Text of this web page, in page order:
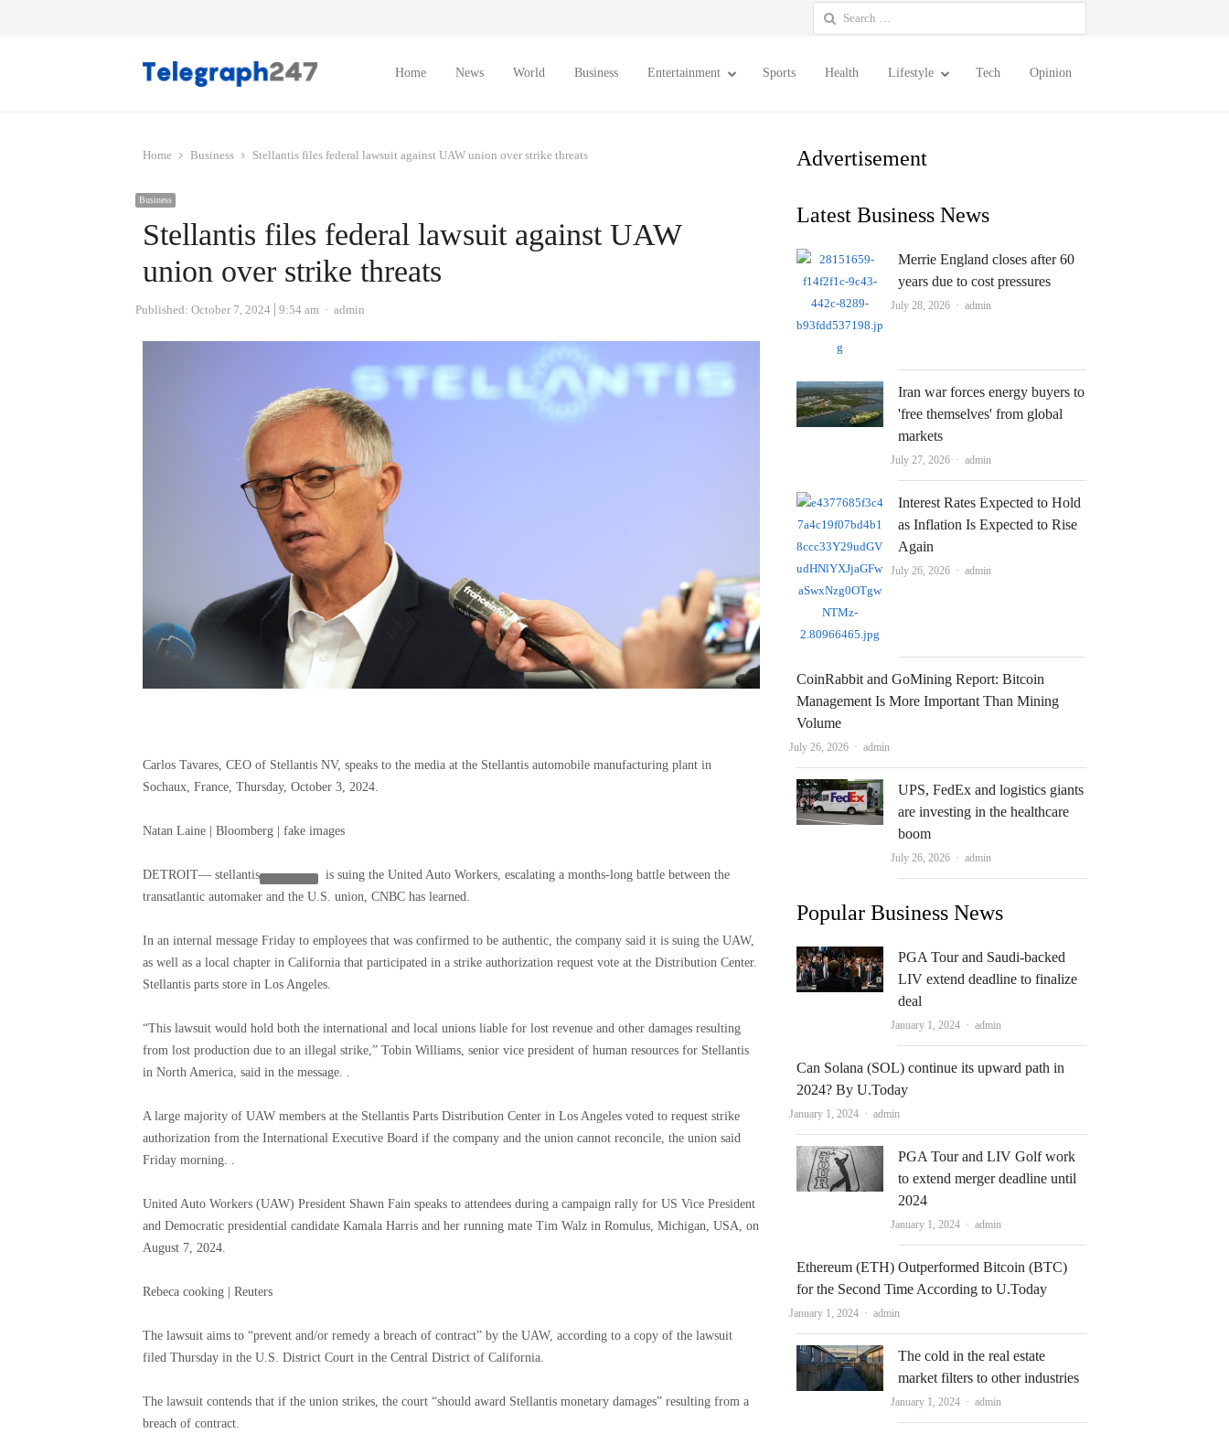
Search
for:
Home News World Business Entertainment Sports Health Lifestyle Tech Opinion
Home Business Stellantis files federal lawsuit against UAW union over strike threats
Business
Stellantis files federal lawsuit against UAW
union over strike threats
Published: October 7, 2024 9:54 am Author
admin
Carlos Tavares, CEO of Stellantis NV, speaks to the media at the Stellantis automobile manufacturing plant in
Sochaux, France, Thursday, October 3, 2024.
Natan Laine | Bloomberg | fake images
DETROIT— stellantis
is suing the United Auto Workers, escalating a months-long battle between the
transatlantic automaker and the U.S. union, CNBC has learned.
In an internal message Friday to employees that was confirmed to be authentic, the company said it is suing the UAW,
as well as a local chapter in California that participated in a strike authorization request vote at the Distribution Center.
Stellantis parts store in Los Angeles.
“This lawsuit would hold both the international and local unions liable for lost revenue and other damages resulting
from lost production due to an illegal strike,” Tobin Williams, senior vice president of human resources for Stellantis
in North America, said in the message. .
A large majority of UAW members at the Stellantis Parts Distribution Center in Los Angeles voted to request strike
authorization from the International Executive Board if the company and the union cannot reconcile, the union said
Friday morning. .
United Auto Workers (UAW) President Shawn Fain speaks to attendees during a campaign rally for US Vice President
and Democratic presidential candidate Kamala Harris and her running mate Tim Walz in Romulus, Michigan, USA, on
August 7, 2024.
Rebeca cooking | Reuters
The lawsuit aims to “prevent and/or remedy a breach of contract” by the UAW, according to a copy of the lawsuit
filed Thursday in the U.S. District Court in the Central District of California.
The lawsuit contends that if the union strikes, the court “should award Stellantis monetary damages” resulting from a
breach of contract.
Advertisement
Latest Business News
Merrie England closes after 60
years due to cost pressures
July 28, 2026 Author
admin
Iran war forces energy buyers to
'free themselves' from global
markets
July 27, 2026 Author
admin
Interest Rates Expected to Hold
as Inflation Is Expected to Rise
Again
July 26, 2026 Author
admin
CoinRabbit and GoMining Report: Bitcoin
Management Is More Important Than Mining
Volume
July 26, 2026 Author
admin
UPS, FedEx and logistics giants
are investing in the healthcare
boom
July 26, 2026 Author
admin
Popular Business News
PGA Tour and Saudi-backed
LIV extend deadline to finalize
deal
January 1, 2024 Author
admin
Can Solana (SOL) continue its upward path in
2024? By U.Today
January 1, 2024 Author
admin
PGA Tour and LIV Golf work
to extend merger deadline until
2024
January 1, 2024 Author
admin
Ethereum (ETH) Outperformed Bitcoin (BTC)
for the Second Time According to U.Today
January 1, 2024 Author
admin
The cold in the real estate
market filters to other industries
January 1, 2024 Author
admin